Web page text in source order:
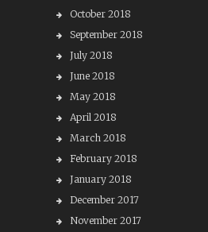
October 2018
September 2018
July 2018
June 2018
May 2018
April 2018
March 2018
February 2018
January 2018
December 2017
November 2017